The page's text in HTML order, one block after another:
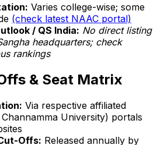
Varies college-wise; some
(check latest NAAC portal)
/ QS India: No direct listing
headquarters; check
rankings
& Seat Matrix
Via respective affiliated
University) portals
Offs: Released annually by